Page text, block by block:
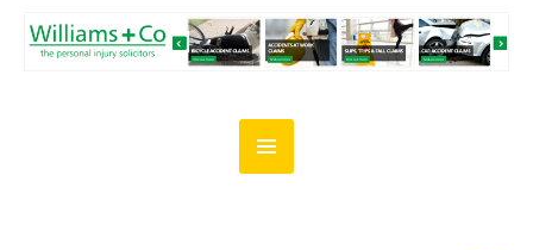
Feb 5 ›
NWML Fixtures »